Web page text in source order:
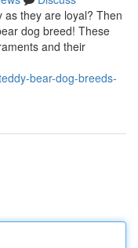
as they are loyal? Then
dog breed! These
and their
bear-dog-breeds-